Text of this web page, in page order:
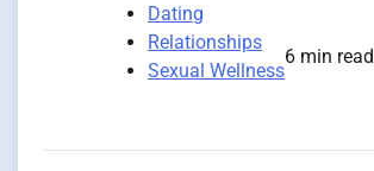
Dating
Relationships
Sexual Wellness
6 min read